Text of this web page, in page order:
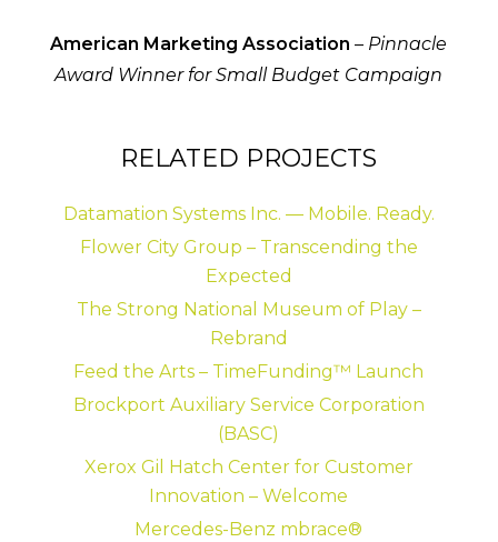
American Marketing Association – Pinnacle
Award Winner for Small Budget Campaign
RELATED PROJECTS
Datamation Systems Inc. — Mobile. Ready.
Flower City Group – Transcending the
Expected
The Strong National Museum of Play –
Rebrand
Feed the Arts – TimeFunding™ Launch
Brockport Auxiliary Service Corporation
(BASC)
Xerox Gil Hatch Center for Customer
Innovation – Welcome
Mercedes-Benz mbrace®